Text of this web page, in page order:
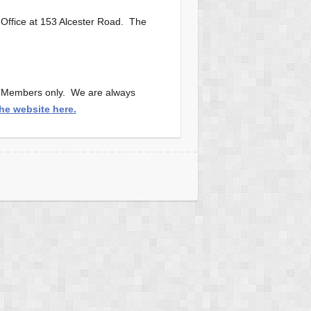
at 153 Alcester Road. The
only. We are always
website here.